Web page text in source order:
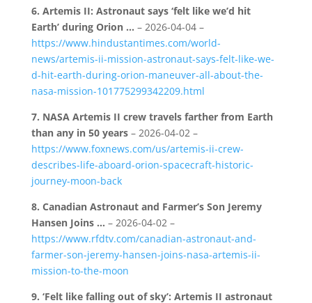
6. Artemis II: Astronaut says ‘felt like we’d hit
Earth’ during Orion … – 2026-04-04 –
https://www.hindustantimes.com/world-
news/artemis-ii-mission-astronaut-says-felt-like-we-
d-hit-earth-during-orion-maneuver-all-about-the-
nasa-mission-101775299342209.html
7. NASA Artemis II crew travels farther from Earth
than any in 50 years– 2026-04-02 –
https://www.foxnews.com/us/artemis-ii-crew-
describes-life-aboard-orion-spacecraft-historic-
journey-moon-back
8. Canadian Astronaut and Farmer’s Son Jeremy
Hansen Joins … – 2026-04-02 –
https://www.rfdtv.com/canadian-astronaut-and-
farmer-son-jeremy-hansen-joins-nasa-artemis-ii-
mission-to-the-moon
9. ‘Felt like falling out of sky’: Artemis II astronaut